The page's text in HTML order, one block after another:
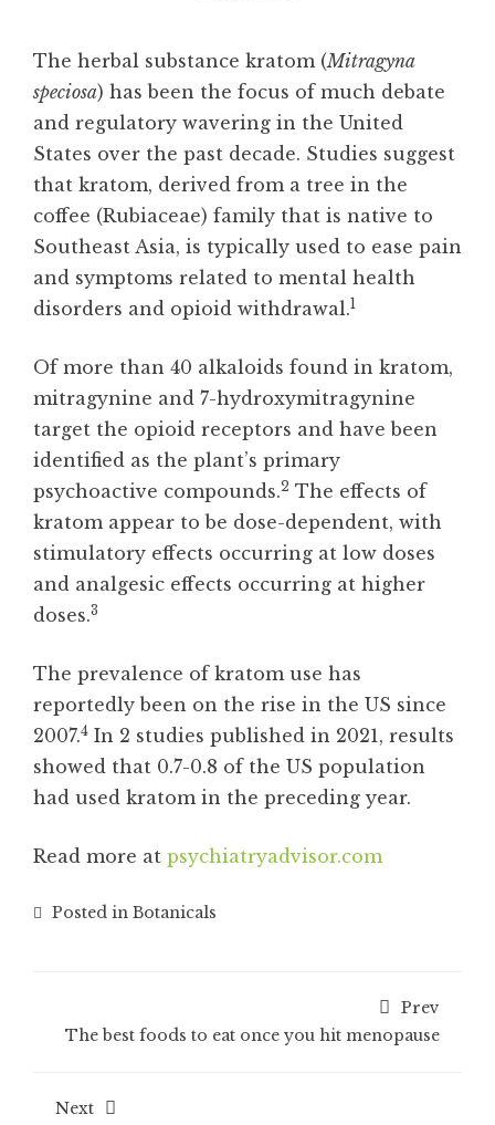
The herbal substance kratom (Mitragyna
speciosa) has been the focus of much debate
and regulatory wavering in the United
States over the past decade. Studies suggest
that kratom, derived from a tree in the
coffee (Rubiaceae) family that is native to
Southeast Asia, is typically used to ease pain
and symptoms related to mental health
disorders and opioid withdrawal.1
Of more than 40 alkaloids found in kratom,
mitragynine and 7-hydroxymitragynine
target the opioid receptors and have been
identified as the plant’s primary
psychoactive compounds.2 The effects of
kratom appear to be dose-dependent, with
stimulatory effects occurring at low doses
and analgesic effects occurring at higher
doses.3
The prevalence of kratom use has
reportedly been on the rise in the US since
2007.4 In 2 studies published in 2021, results
showed that 0.7-0.8 of the US population
had used kratom in the preceding year.
Read more at psychiatryadvisor.com
Posted in Botanicals
Prev
The best foods to eat once you hit menopause
Next